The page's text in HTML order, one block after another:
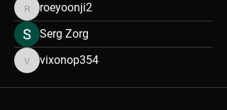
roeyoonji2
roeyoonji2
Serg Zorg
vixonop354
vixonop354